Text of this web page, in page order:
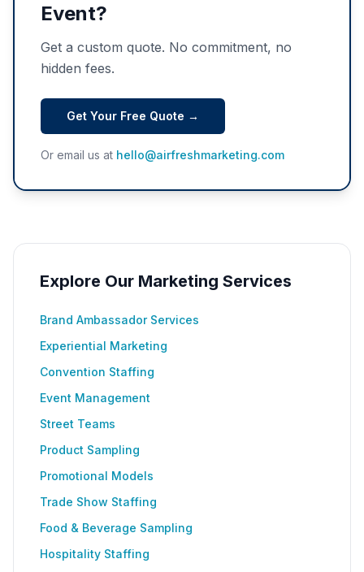
Event?
Get a custom quote. No commitment, no
hidden fees.
Get Your Free Quote →
Or email us at hello@airfreshmarketing.com
Explore Our Marketing Services
Brand Ambassador Services
Experiential Marketing
Convention Staffing
Event Management
Street Teams
Product Sampling
Promotional Models
Trade Show Staffing
Food & Beverage Sampling
Hospitality Staffing